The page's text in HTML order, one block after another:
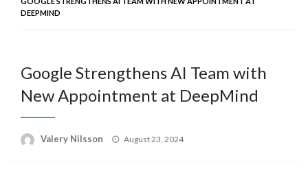
DEEPMIND
Google Strengthens AI Team with
New Appointment at DeepMind
Valery Nilsson
Posted
August 23, 2024